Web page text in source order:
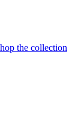
the collection